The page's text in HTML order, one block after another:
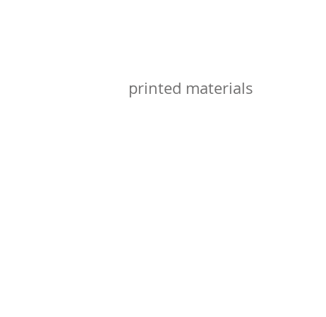
printed materials